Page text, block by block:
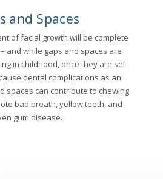
and Spaces
of facial growth will be complete
and while gaps and spaces are
in childhood, once they are set
dental complications as an
spaces can contribute to chewing
bad breath, yellow teeth, and
gum disease.